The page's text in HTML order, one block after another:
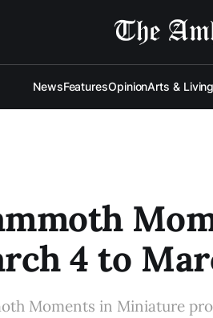
NewsFeaturesOpinionArts &
4 to
Moments in Miniature